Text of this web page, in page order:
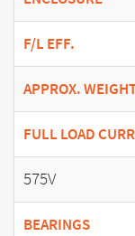
F/L EFF.
APPROX.
FULL LOAD
575V
BEARINGS